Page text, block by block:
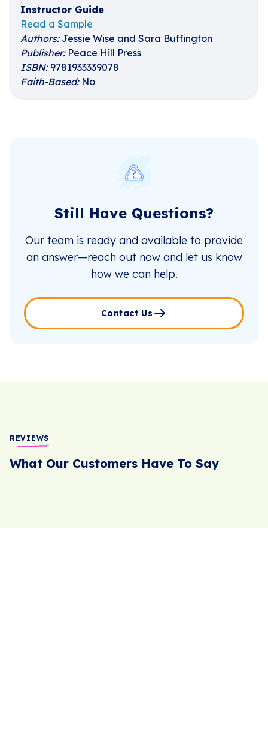
Instructor Guide
Read a Sample
Authors:Jessie Wise and Sara Buffington
Publisher:Peace Hill Press
ISBN:9781933339078
Faith-Based:No
Still Have Questions?
Our team is ready and available to provide
an answer—reach out now and let us know
how we can help.
Contact Us
REVIEWS
What Our Customers Have To Say